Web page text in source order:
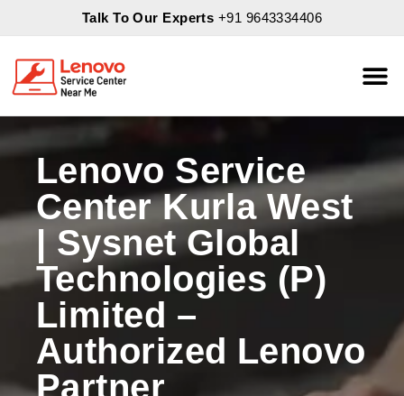
Talk To Our Experts +91 9643334406
Lenovo Service
Center Kurla West
| Sysnet Global
Technologies (P)
Limited –
Authorized Lenovo
Partner